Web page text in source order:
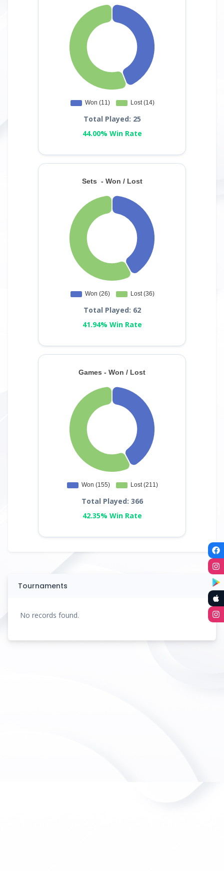
Total Played: 25
44.00% Win Rate
Total Played: 62
41.94% Win Rate
Total Played: 366
42.35% Win Rate
Tournaments
No records found.